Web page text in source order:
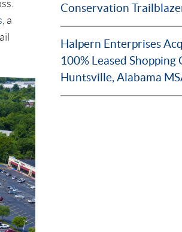
, a
Conservation
Halpern Enterprises
100% Leased Shopping
Huntsville, Alabama